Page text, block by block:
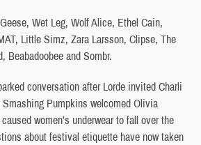
Wet Leg, Wolf Alice, Ethel Cain,
Little Simz, Zara Larsson, Clipse, The
Beabadoobee and Sombr.
conversation after Lorde invited Charli
Pumpkins welcomed Olivia
women’s underwear to fall over the
about festival etiquette have now taken